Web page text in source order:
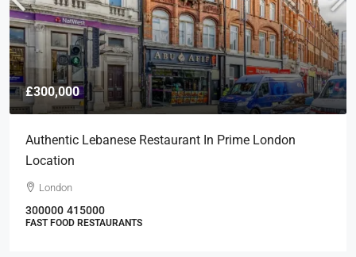
£300,000
Authentic Lebanese Restaurant In Prime London
Location
London
300000 415000
FAST FOOD RESTAURANTS